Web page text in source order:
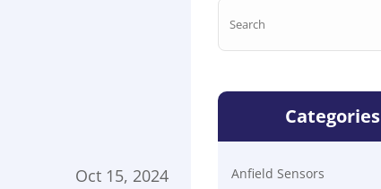
Oct 15, 2024
Categories
Anfield Sensors